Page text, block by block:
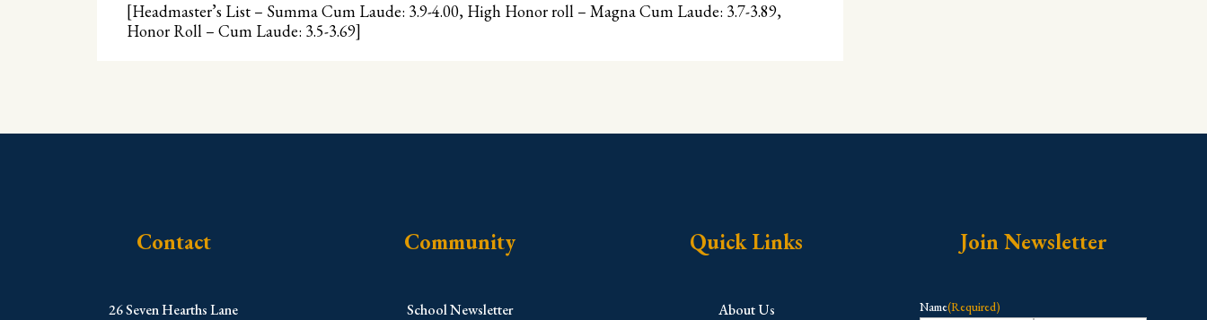
[Headmaster’s List – Summa Cum Laude: 3.9-4.00, High Honor roll – Magna Cum Laude: 3.7-3.89,
Honor Roll – Cum Laude: 3.5-3.69]
Contact
​26 Seven Hearths Lane
Community
School Newsletter
Quick Links
About Us
Join Newsletter
Name(Required)